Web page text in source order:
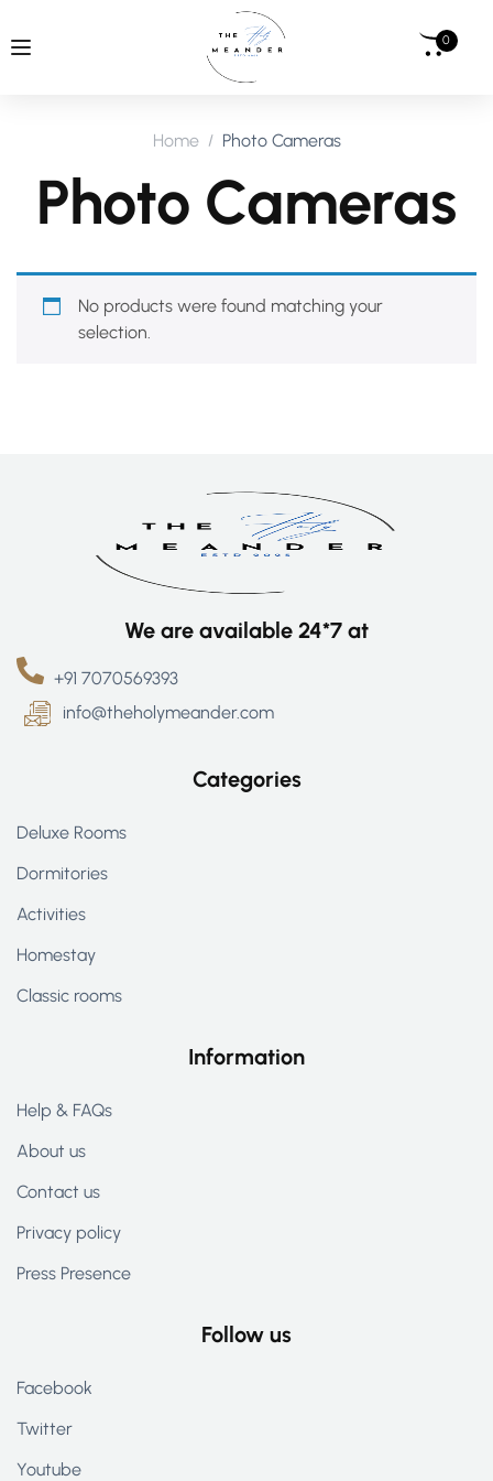
0
Home Photo Cameras
Photo Cameras
No products were found matching your
selection.
We are available 24*7 at
+91 7070569393
info@theholymeander.com
Categories
Deluxe Rooms
Dormitories
Activities
Homestay
Classic rooms
Information
Help & FAQs
About us
Contact us
Privacy policy
Press Presence
Follow us
Facebook
Twitter
Youtube